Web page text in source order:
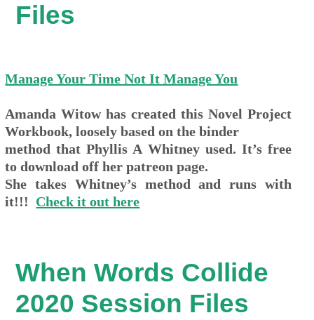
Files
Manage Your Time Not It Manage You
Amanda Witow has created this Novel Project
Workbook, loosely based on the binder
method that Phyllis A Whitney used. It’s free
to download off her patreon page.
She takes Whitney’s method and runs with
it!!! Check it out here
When Words Collide
2020 Session Files